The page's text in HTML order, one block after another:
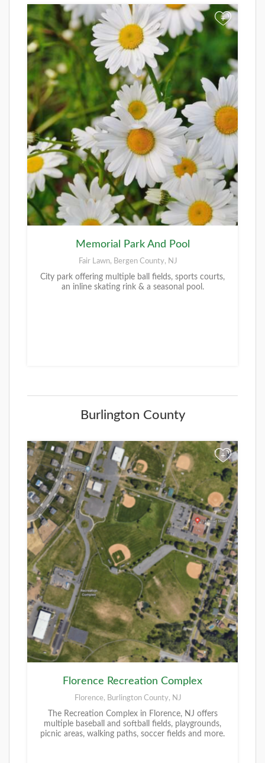
+
Memorial Park And Pool
Fair Lawn, Bergen County, NJ
City park offering multiple ball fields, sports courts,
an inline skating rink & a seasonal pool.
Burlington County
+
Florence Recreation Complex
Florence, Burlington County, NJ
The Recreation Complex in Florence, NJ offers
multiple baseball and softball fields, playgrounds,
picnic areas, walking paths, soccer fields and more.